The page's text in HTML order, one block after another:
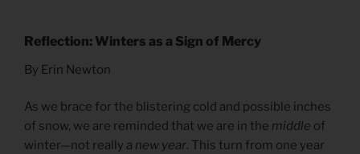
Reflection: Winters as a Sign of Mercy
By Erin Newton
As we brace for the blistering cold and possible inches
of snow, we are reminded that we are in the middle of
winter—not really a new year. This turn from one year